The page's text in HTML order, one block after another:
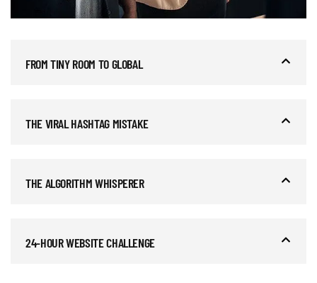
FROM TINY ROOM TO GLOBAL
THE VIRAL HASHTAG MISTAKE
THE ALGORITHM WHISPERER
24-HOUR WEBSITE CHALLENGE